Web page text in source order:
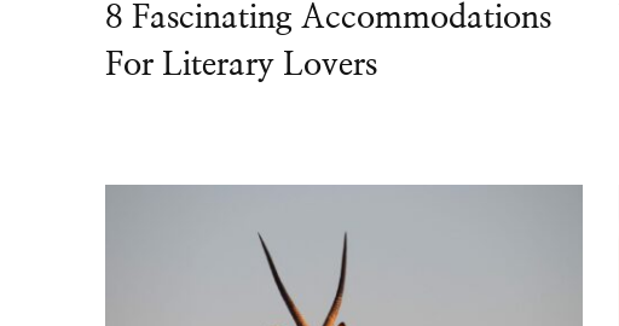
8 Fascinating Accommodations
For Literary Lovers